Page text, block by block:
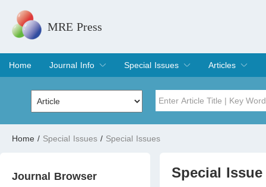
MRE Press
Home
Journal Info
Overview
Aims & Scope
Editorial Board
Indexing & Archiving
Join Editorial Board
Special Issues
Special Issues
Edit a Special Issue
Articles
Current Issue
Archive
Volume
Home / Special Issues / Special Issues
Journal Browser
Special